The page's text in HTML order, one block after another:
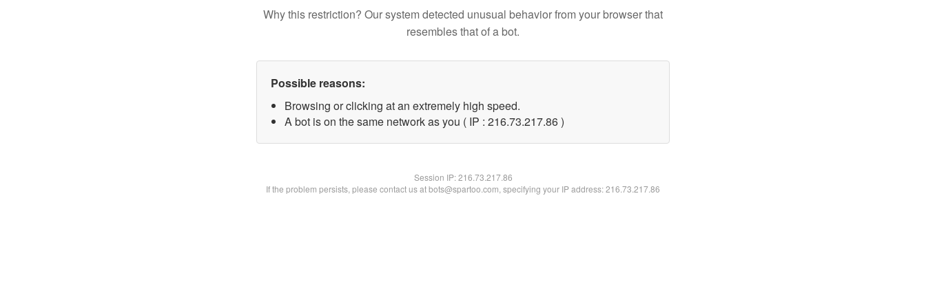
Why this restriction? Our system detected unusual behavior from your browser that
resembles that of a bot.
Possible reasons:
Browsing or clicking at an extremely high speed.
A bot is on the same network as you ( IP : 216.73.217.86 )
Session IP:216.73.217.86
If the problem persists, please contact us at bots@spartoo.com, specifying your IP address: 216.73.217.86